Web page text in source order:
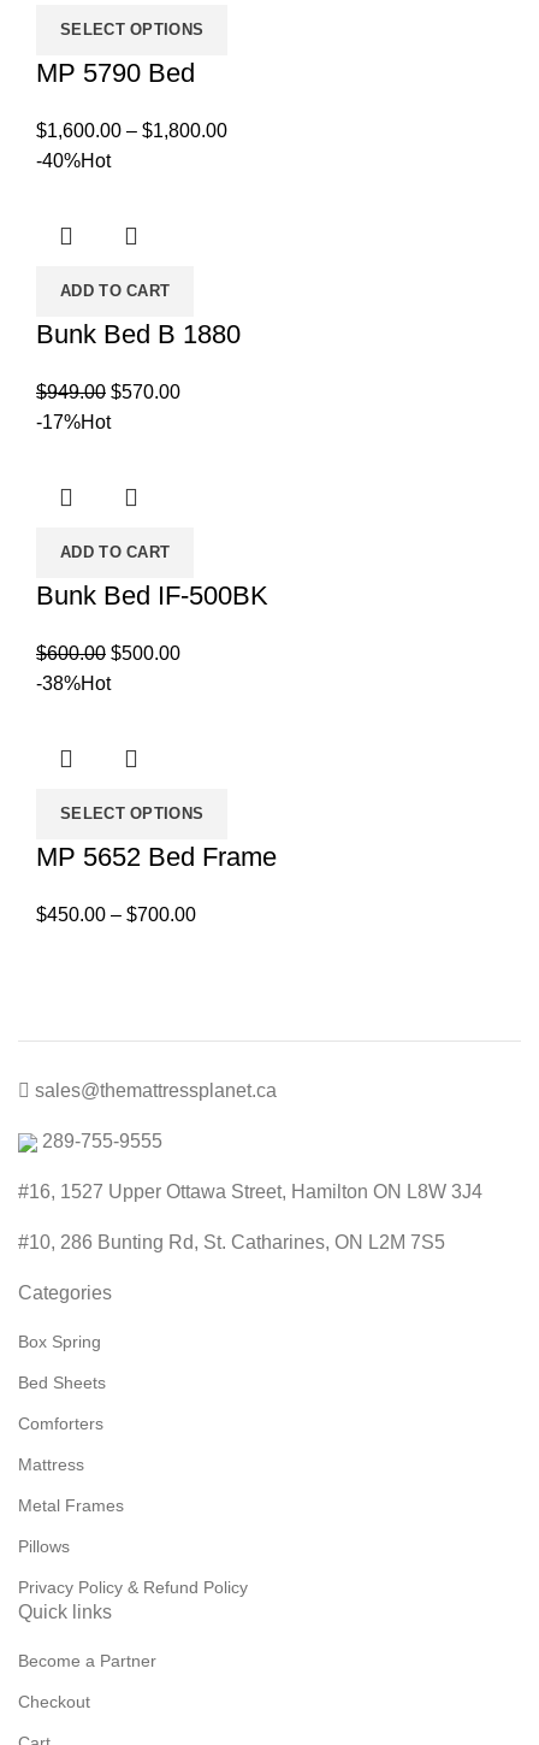
SELECT OPTIONS
MP 5790 Bed
$1,600.00 – $1,800.00Price
-40%Hot
ADD TO CART
Bunk Bed B 1880
$949.00 Original
price
$570.00Current
-17%Hot
ADD TO CART
Bunk Bed IF-500BK
$600.00 Original
price
$500.00Current
-38%Hot
SELECT OPTIONS
MP 5652 Bed Frame
$450.00 – $700.00Price
sales@themattressplanet.ca
289-755-9555
#16, 1527 Upper Ottawa Street, Hamilton ON L8W 3J4
#10, 286 Bunting Rd, St. Catharines, ON L2M 7S5
Categories
Box Spring
Bed Sheets
Comforters
Mattress
Metal Frames
Pillows
Privacy Policy & Refund Policy
Quick links
Become a Partner
Checkout